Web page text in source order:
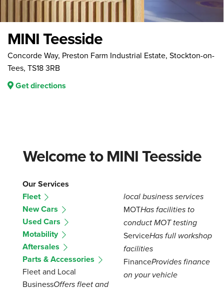
MINI Teesside
Concorde Way, Preston Farm Industrial Estate, Stockton-on-
Tees, TS18 3RB
Get directions
Welcome to MINI Teesside
Our Services
Fleet
New Cars
Used Cars
Motability
Aftersales
Parts & Accessories
Fleet and Local
BusinessOffers fleet and
local business services
MOTHas facilities to
conduct MOT testing
ServiceHas full workshop
facilities
FinanceProvides finance
on your vehicle